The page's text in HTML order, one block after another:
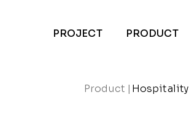
PROJECT PRODUCT
Product | Hospitality